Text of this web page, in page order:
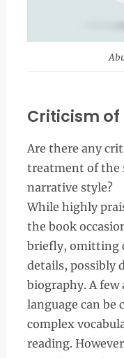
Criticism of
Are there any
treatment of the
narrative style?
While highly
the book
briefly, omitting
details, possibly
biography. A
language can
complex
reading.